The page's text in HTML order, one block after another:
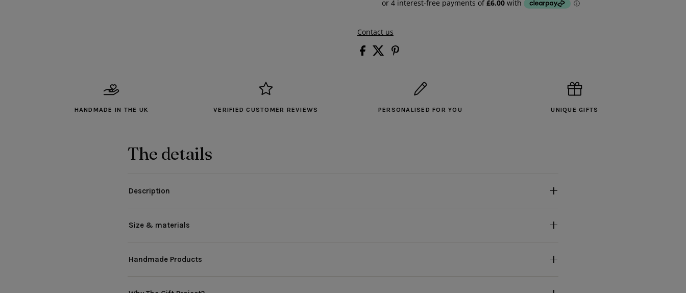
Contact us
HANDMADE IN THE UK VERIFIED CUSTOMER REVIEWS PERSONALISED FOR YOU UNIQUE GIFTS
The details
Description
Size & materials
Handmade Products